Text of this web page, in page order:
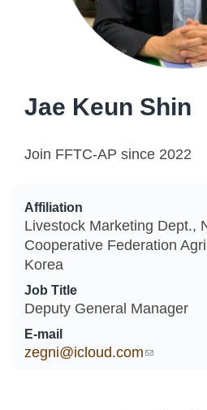
Jae Keun Shin
Join FFTC-AP since 2022
Affiliation
Livestock Marketing Dept.,
Cooperative Federation
Korea
Job Title
Deputy General Manager
E-mail
zegni@icloud.com(link